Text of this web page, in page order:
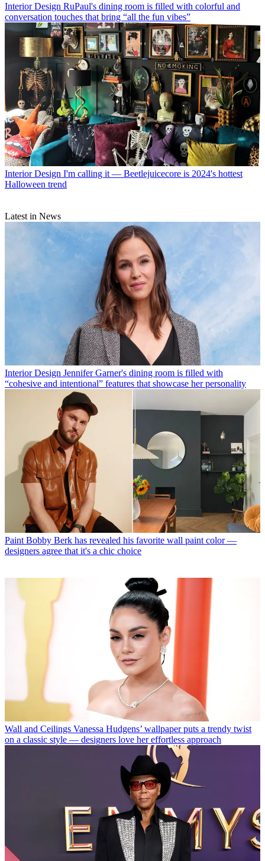
Interior Design RuPaul's dining room is filled with colorful and
conversation touches that bring “all the fun vibes”
Interior Design I'm calling it — Beetlejuicecore is 2024's hottest
Halloween trend
Latest in News
Interior Design Jennifer Garner's dining room is filled with
“cohesive and intentional” features that showcase her personality
Paint Bobby Berk has revealed his favorite wall paint color —
designers agree that it's a chic choice
Wall and Ceilings Vanessa Hudgens’ wallpaper puts a trendy twist
on a classic style — designers love her effortless approach